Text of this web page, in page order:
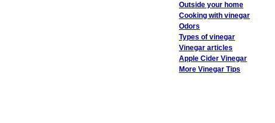
Outside your home
Cooking with vinegar
Odors
Types of vinegar
Vinegar articles
Apple Cider Vinegar
More Vinegar Tips